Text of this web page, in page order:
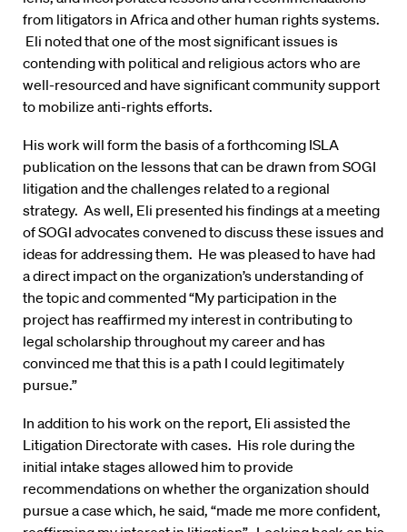
from litigators in Africa and other human rights systems.
Eli noted that one of the most significant issues is
contending with political and religious actors who are
well-resourced and have significant community support
to mobilize anti-rights efforts.
His work will form the basis of a forthcoming ISLA
publication on the lessons that can be drawn from SOGI
litigation and the challenges related to a regional
strategy. As well, Eli presented his findings at a meeting
of SOGI advocates convened to discuss these issues and
ideas for addressing them. He was pleased to have had
a direct impact on the organization’s understanding of
the topic and commented “My participation in the
project has reaffirmed my interest in contributing to
legal scholarship throughout my career and has
convinced me that this is a path I could legitimately
pursue.”
In addition to his work on the report, Eli assisted the
Litigation Directorate with cases. His role during the
initial intake stages allowed him to provide
recommendations on whether the organization should
pursue a case which, he said, “made me more confident,